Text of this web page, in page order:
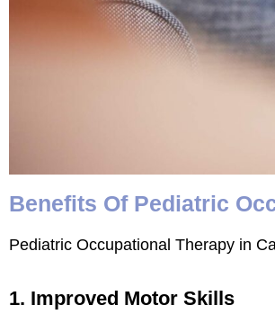
Benefits Of Pediatric
Pediatric Occupational Therapy in
1. Improved Motor Skills